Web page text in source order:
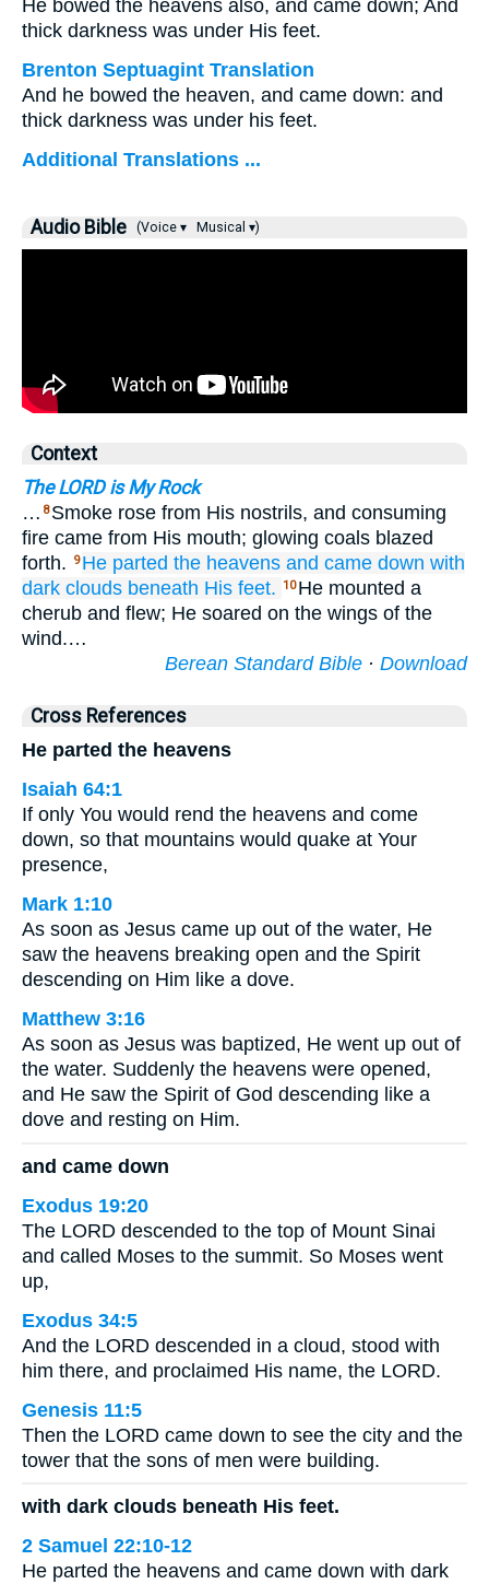
He bowed the heavens also, and came down; And
thick darkness was under His feet.
Brenton Septuagint Translation
And he bowed the heaven, and came down: and
thick darkness was under his feet.
Additional Translations ...
Audio Bible (Voice ▾ Musical ▾)
Context
The LORD is My Rock
… 8 Smoke rose from His nostrils, and consuming
fire came from His mouth; glowing coals blazed
forth.
9 He parted the heavens and came down with
dark clouds beneath His feet. 10 He mounted a
cherub and flew; He soared on the wings of the
wind.…
Berean Standard Bible · Download
Cross References
He parted the heavens
Isaiah 64:1
If only You would rend the heavens and come
down, so that mountains would quake at Your
presence,
Mark 1:10
As soon as Jesus came up out of the water, He
saw the heavens breaking open and the Spirit
descending on Him like a dove.
Matthew 3:16
As soon as Jesus was baptized, He went up out of
the water. Suddenly the heavens were opened,
and He saw the Spirit of God descending like a
dove and resting on Him.
and came down
Exodus 19:20
The LORD descended to the top of Mount Sinai
and called Moses to the summit. So Moses went
up,
Exodus 34:5
And the LORD descended in a cloud, stood with
him there, and proclaimed His name, the LORD.
Genesis 11:5
Then the LORD came down to see the city and the
tower that the sons of men were building.
with dark clouds beneath His feet.
2 Samuel 22:10-12
He parted the heavens and came down with dark